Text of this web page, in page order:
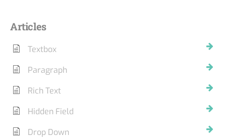
Articles
Textbox
Paragraph
Rich Text
Hidden Field
Drop Down